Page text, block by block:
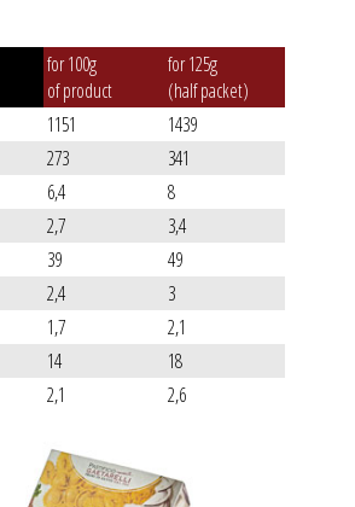
for 100g
of product
for 125g
(half packet)
1151
1439
273
341
6,4
8
2,7
3,4
39
49
2,4
3
1,7
2,1
14
18
2,1 2,6